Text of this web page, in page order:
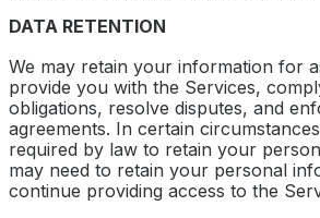
DATA RETENTION
We may retain your information for
provide you with the Services,
obligations, resolve disputes, and
agreements. In certain
required by law to retain your
may need to retain your personal
continue providing access to the